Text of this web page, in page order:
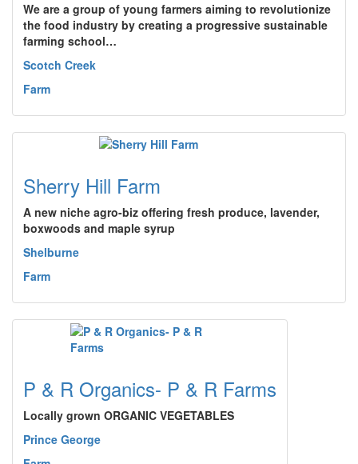
We are a group of young farmers aiming to revolutionize
the food industry by creating a progressive sustainable
farming school…
Scotch Creek
Farm
Sherry Hill Farm
A new niche agro-biz offering fresh produce, lavender,
boxwoods and maple syrup
Shelburne
Farm
P & R Organics- P & R Farms
Locally grown ORGANIC VEGETABLES
Prince George